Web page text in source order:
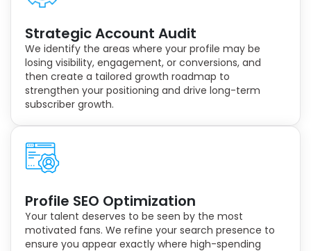
Strategic Account Audit
We identify the areas where your profile may be
losing visibility, engagement, or conversions, and
then create a tailored growth roadmap to
strengthen your positioning and drive long-term
subscriber growth.
Profile SEO Optimization
Your talent deserves to be seen by the most
motivated fans. We refine your search presence to
ensure you appear exactly where high-spending